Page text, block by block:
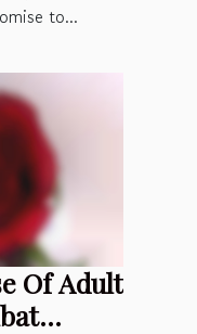
to...
Of Adult